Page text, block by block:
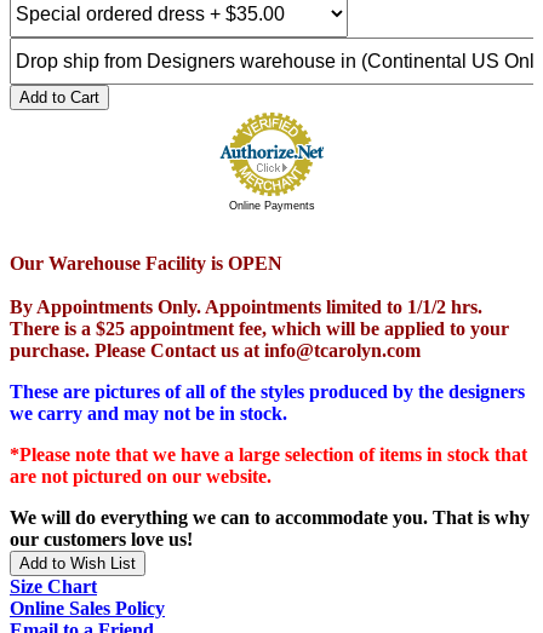
Add to Cart
Online Payments
Our Warehouse Facility is OPEN
By Appointments Only. Appointments limited to 1/1/2 hrs.
There is a $25 appointment fee, which will be applied to your
purchase. Please Contact us at info@tcarolyn.com
These are pictures of all of the styles produced by the designers
we carry and may not be in stock.
*Please note that we have a large selection of items in stock that
are not pictured on our website.
We will do everything we can to accommodate you. That is why
our customers love us!
Add to Wish List
Size Chart
Online Sales Policy